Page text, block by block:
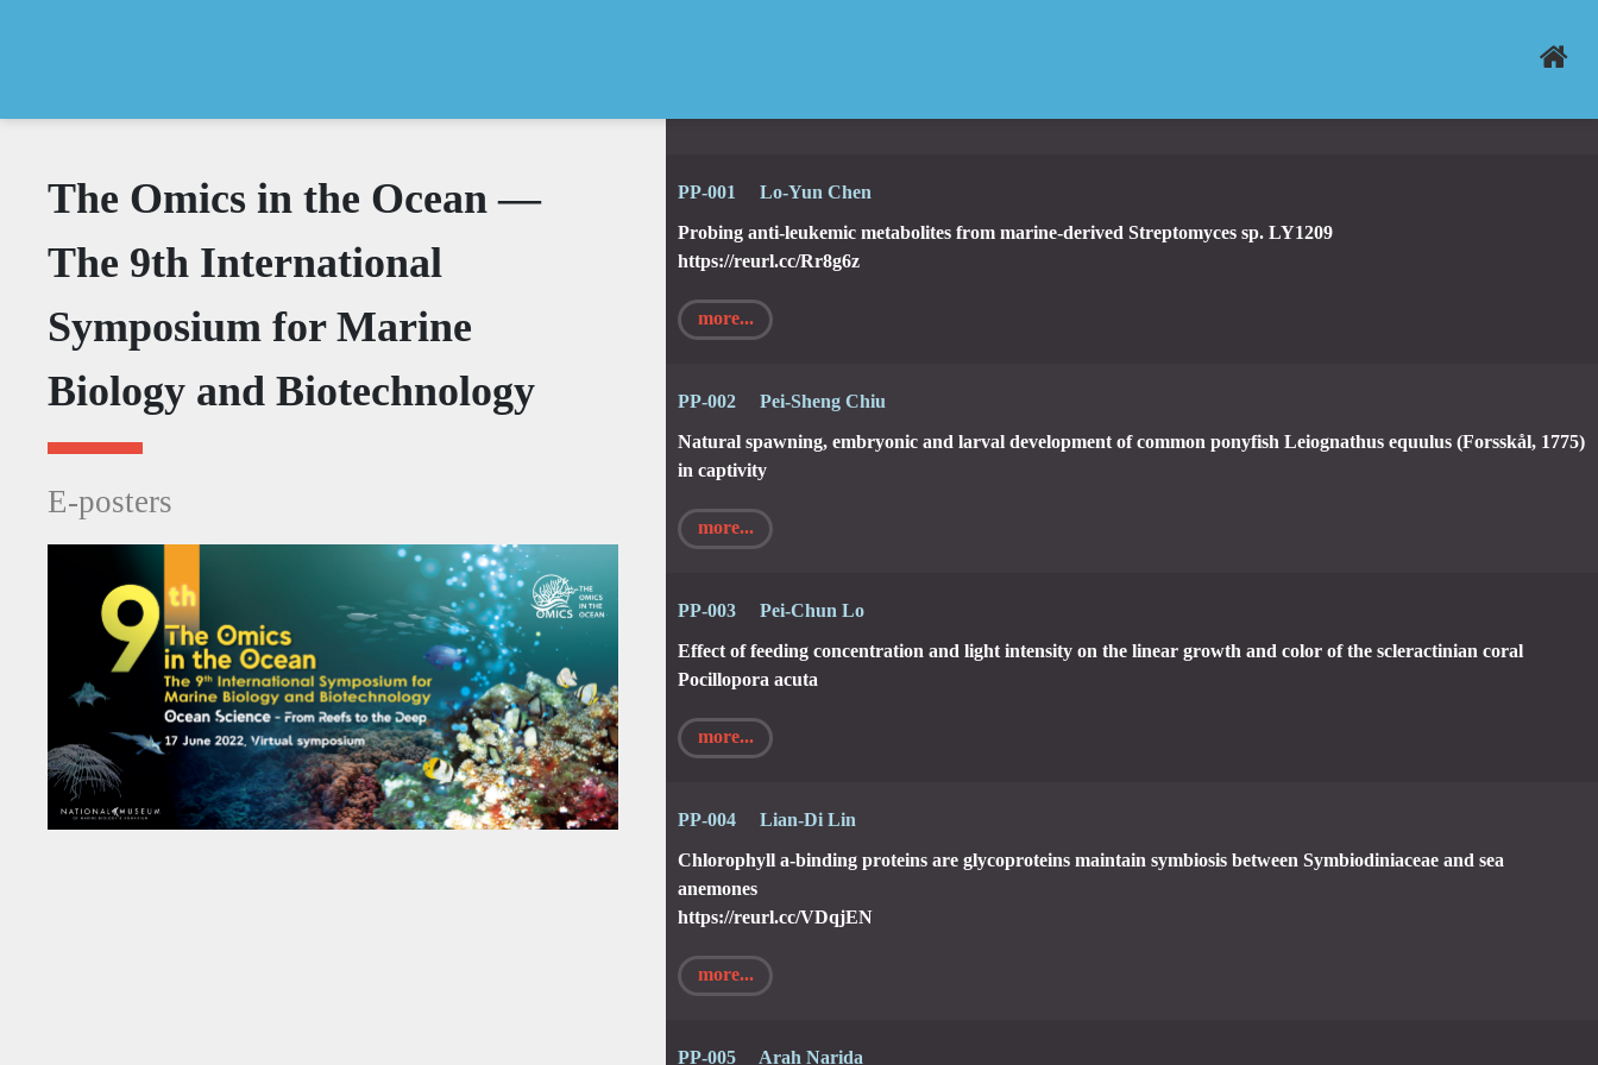
The Omics in the Ocean —
The 9th International
Symposium for Marine
Biology and Biotechnology
E-posters
PP-001 Lo-Yun Chen
Probing anti-leukemic metabolites from marine-derived Streptomyces sp. LY1209
https://reurl.cc/Rr8g6z
more...
PP-002 Pei-Sheng Chiu
Natural spawning, embryonic and larval development of common ponyfish Leiognathus equulus (Forsskål, 1775)
in captivity
more...
PP-003 Pei-Chun Lo
Effect of feeding concentration and light intensity on the linear growth and color of the scleractinian coral
Pocillopora acuta
more...
PP-004 Lian-Di Lin
Chlorophyll a-binding proteins are glycoproteins maintain symbiosis between Symbiodiniaceae and sea
anemones
https://reurl.cc/VDqjEN
more...
PP-005 Arah Narida